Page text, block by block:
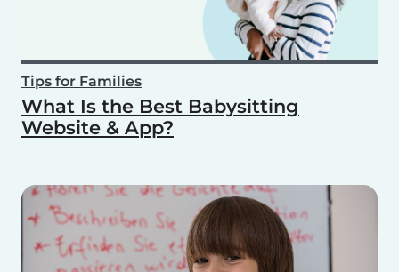
Tips for Families
What Is the Best Babysitting
Website & App?